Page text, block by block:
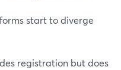
start to diverge
registration but does